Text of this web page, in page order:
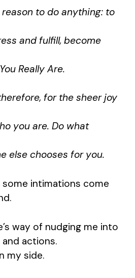
to do anything: to
and fulfill, become
Really Are.
for the sheer joy
you are. Do what
else chooses for you.
some intimations come
way of nudging me into
actions.
my side.